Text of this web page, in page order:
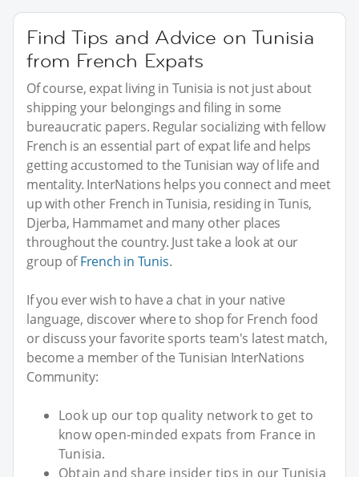
Find Tips and Advice on Tunisia
from French Expats
Of course, expat living in Tunisia is not just about
shipping your belongings and filing in some
bureaucratic papers. Regular socializing with fellow
French is an essential part of expat life and helps
getting accustomed to the Tunisian way of life and
mentality. InterNations helps you connect and meet
up with other French in Tunisia, residing in Tunis,
Djerba, Hammamet and many other places
throughout the country. Just take a look at our
group ofFrench in Tunis.
If you ever wish to have a chat in your native
language, discover where to shop for French food
or discuss your favorite sports team's latest match,
become a member of the Tunisian InterNations
Community:
Look up our top quality network to get to
know open-minded expats from France in
Tunisia.
Obtain and share insider tips in our Tunisia